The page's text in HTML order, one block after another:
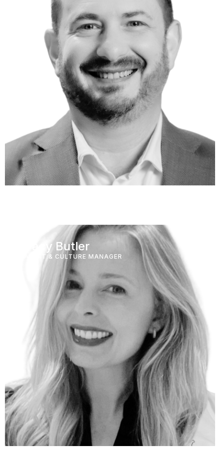
Tracy Butler
TALENT & CULTURE MANAGER